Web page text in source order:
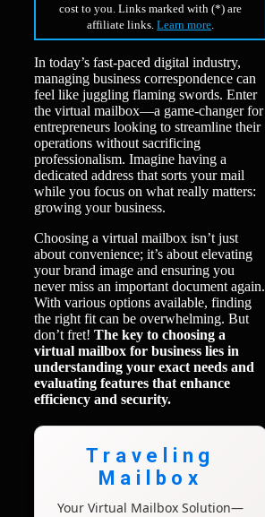
cost to you. Links marked with (*) are
affiliate links.Learn more
In today’s fast-paced digital industry,
managing business correspondence can
feel like juggling flaming swords. Enter
the virtual mailbox—a game-changer for
entrepreneurs looking to streamline their
operations without sacrificing
professionalism. Imagine having a
dedicated address that sorts your mail
while you focus on what really matters:
growing your business.
Choosing a virtual mailbox isn’t just
about convenience; it’s about elevating
your brand image and ensuring you
never miss an important document again.
With various options available, finding
the right fit can be overwhelming. But
don’t fret! The key to choosing a
virtual mailbox for business lies in
understanding your exact needs and
evaluating features that enhance
efficiency and security.
Traveling
Mailbox
Your Virtual Mailbox Solution—